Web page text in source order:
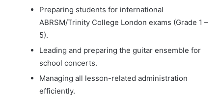
Preparing students for international
ABRSM/Trinity College London exams (Grade 1 –
5).
Leading and preparing the guitar ensemble for
school concerts.
Managing all lesson-related administration
efficiently.